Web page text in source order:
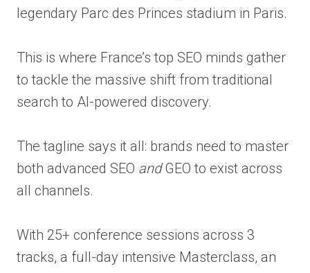
legendary Parc des Princes stadium in Paris.
This is where France’s top SEO minds gather
to tackle the massive shift from traditional
search to AI-powered discovery.
The tagline says it all: brands need to master
both advanced SEO andGEO to exist across
all channels.
With 25+ conference sessions across 3
tracks, a full-day intensive Masterclass, an